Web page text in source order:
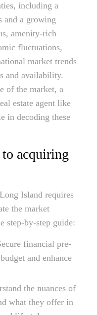
including a
and a growing
amenity-rich
fluctuations,
market trends
and availability.
of the market, a
estate agent like
in decoding these
acquiring
Island requires
the market
step-by-step guide:
financial pre-
and enhance
the nuances of
what they offer in